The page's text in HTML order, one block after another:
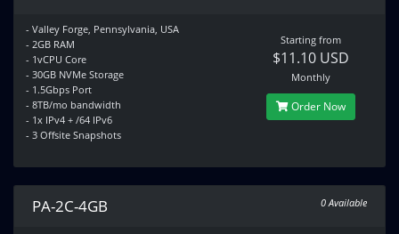
- Valley Forge, Pennsylvania, USA
- 2GB RAM
- 1vCPU Core
- 30GB NVMe Storage
- 1.5Gbps Port
- 8TB/mo bandwidth
- 1x IPv4 + /64 IPv6
- 3 Offsite Snapshots
Starting from
$11.10 USD
Monthly
Order Now
PA-2C-4GB 0 Available